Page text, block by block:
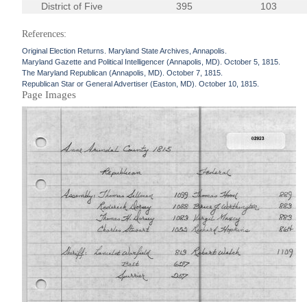
District of Five
395 103
References:
Original Election Returns. Maryland State Archives, Annapolis.
Maryland Gazette and Political Intelligencer (Annapolis, MD). October 5, 1815.
The Maryland Republican (Annapolis, MD). October 7, 1815.
Republican Star or General Advertiser (Easton, MD). October 10, 1815.
Page Images